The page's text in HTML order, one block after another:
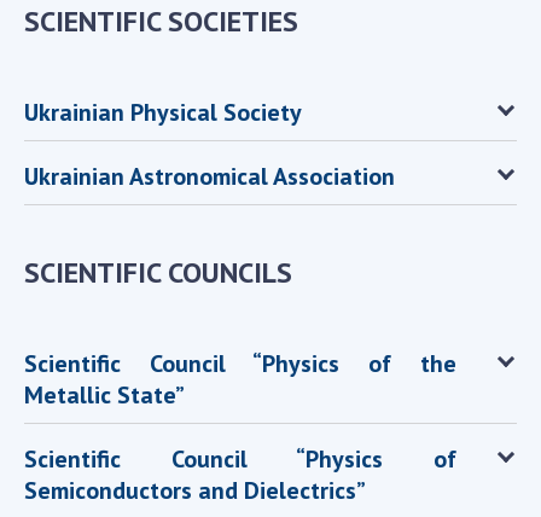
MEDIA ABOUT US
CONTACTS
TRADE UNION OF THE NAS OF UKRAINE
SCIENTIFIC SOCIETIES
Ukrainian Physical Society
Ukrainian Astronomical Association
SCIENTIFIC COUNCILS
Scientific Council “Physics of the
Metallic State”
Scientific Council “Physics of
Semiconductors and Dielectrics”